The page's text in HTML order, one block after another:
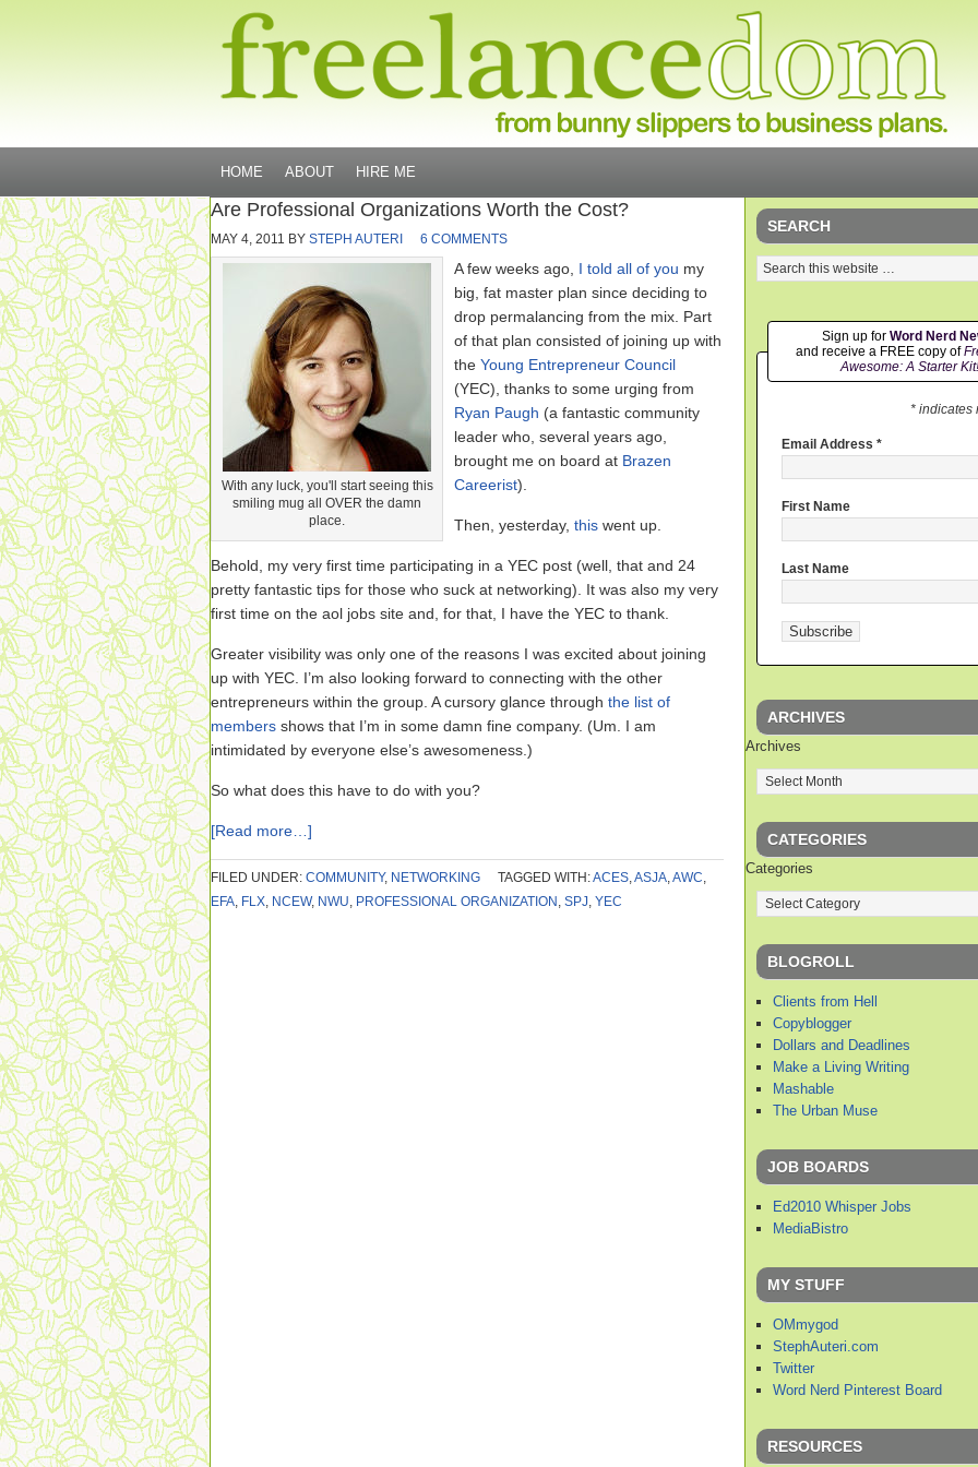
HOME ABOUT HIRE ME
Are Professional Organizations Worth the Cost?
MAY 4, 2011 BY STEPH AUTERI 6 COMMENTS
With any luck, you'll start seeing this
smiling mug all OVER the damn
place.
A few weeks ago, I told all of you my
big, fat master plan since deciding to
drop permalancing from the mix. Part
of that plan consisted of joining up with
the Young Entrepreneur Council
(YEC), thanks to some urging from
Ryan Paugh (a fantastic community
leader who, several years ago,
brought me on board at Brazen
Careerist).
Then, yesterday, this went up.
Behold, my very first time participating in a YEC post (well, that and 24
pretty fantastic tips for those who suck at networking). It was also my very
first time on the aol jobs site and, for that, I have the YEC to thank.
Greater visibility was only one of the reasons I was excited about joining
up with YEC. I’m also looking forward to connecting with the other
entrepreneurs within the group. A cursory glance through the list of
members shows that I’m in some damn fine company. (Um. I am
intimidated by everyone else’s awesomeness.)
So what does this have to do with you?
[Read more…]
FILED UNDER: COMMUNITY, NETWORKING TAGGED WITH:ACES,ASJA,AWC,
EFA, FLX, NCEW, NWU, PROFESSIONAL ORGANIZATION , SPJ, YEC
SEARCH
Sign up for Word Nerd
and receive a FREE copy of
Awesome: A Starter Kit!
* indicates
Email Address *
First Name
Last Name
ARCHIVES
Archives
CATEGORIES
Categories
BLOGROLL
Clients from Hell
Copyblogger
Dollars and Deadlines
Make a Living Writing
Mashable
The Urban Muse
JOB BOARDS
Ed2010 Whisper Jobs
MediaBistro
MY STUFF
OMmygod
StephAuteri.com
Twitter
Word Nerd Pinterest Board
RESOURCES